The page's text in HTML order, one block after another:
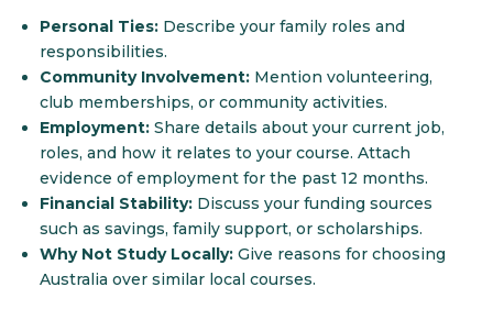
Personal Ties: Describe your family roles and
responsibilities.
Community Involvement: Mention volunteering,
club memberships, or community activities.
Employment: Share details about your current job,
roles, and how it relates to your course. Attach
evidence of employment for the past 12 months.
Financial Stability: Discuss your funding sources
such as savings, family support, or scholarships.
Why Not Study Locally: Give reasons for choosing
Australia over similar local courses.